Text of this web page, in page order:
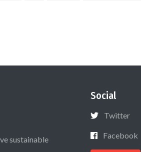
sustainable
Social
Twitter
Facebook